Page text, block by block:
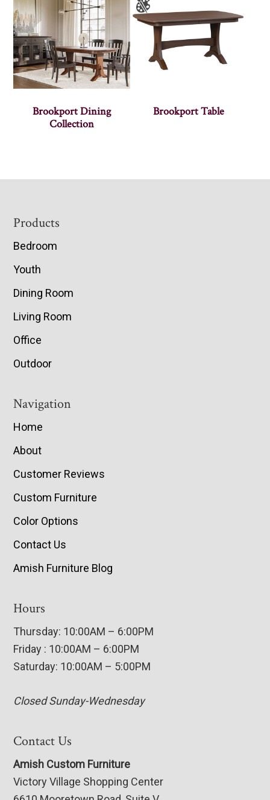
Brookport Dining
Collection
Brookport Table
Footer
Products
Bedroom
Youth
Dining Room
Living Room
Office
Outdoor
Navigation
Home
About
Customer Reviews
Custom Furniture
Color Options
Contact Us
Amish Furniture Blog
Hours
Thursday: 10:00AM – 6:00PM
Friday : 10:00AM – 6:00PM
Saturday: 10:00AM – 5:00PM
Closed Sunday-Wednesday
Contact Us
Amish Custom Furniture
Victory Village Shopping Center